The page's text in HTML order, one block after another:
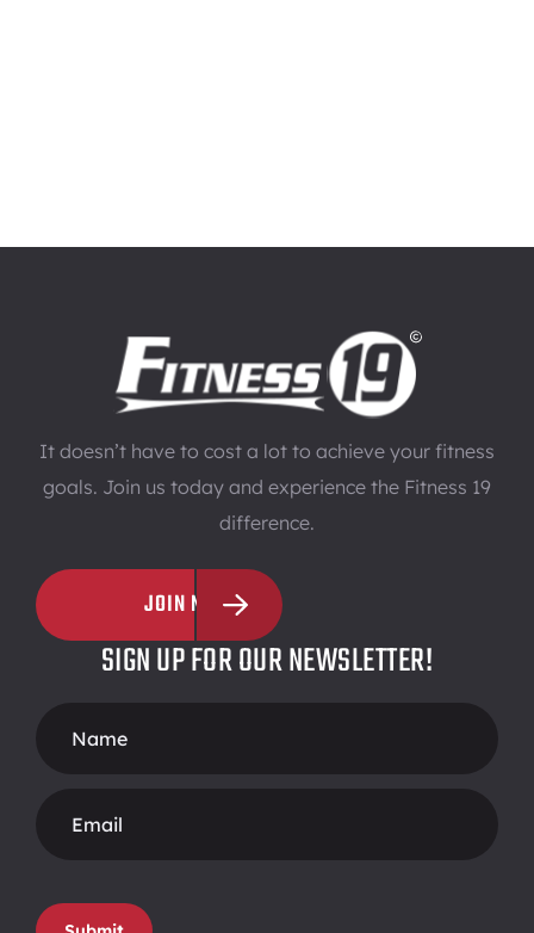
It doesn’t have to cost a lot to achieve your fitness
goals. Join us today and experience the Fitness 19
difference.
JOIN NOW
SIGN UP FOR OUR NEWSLETTER!
Form